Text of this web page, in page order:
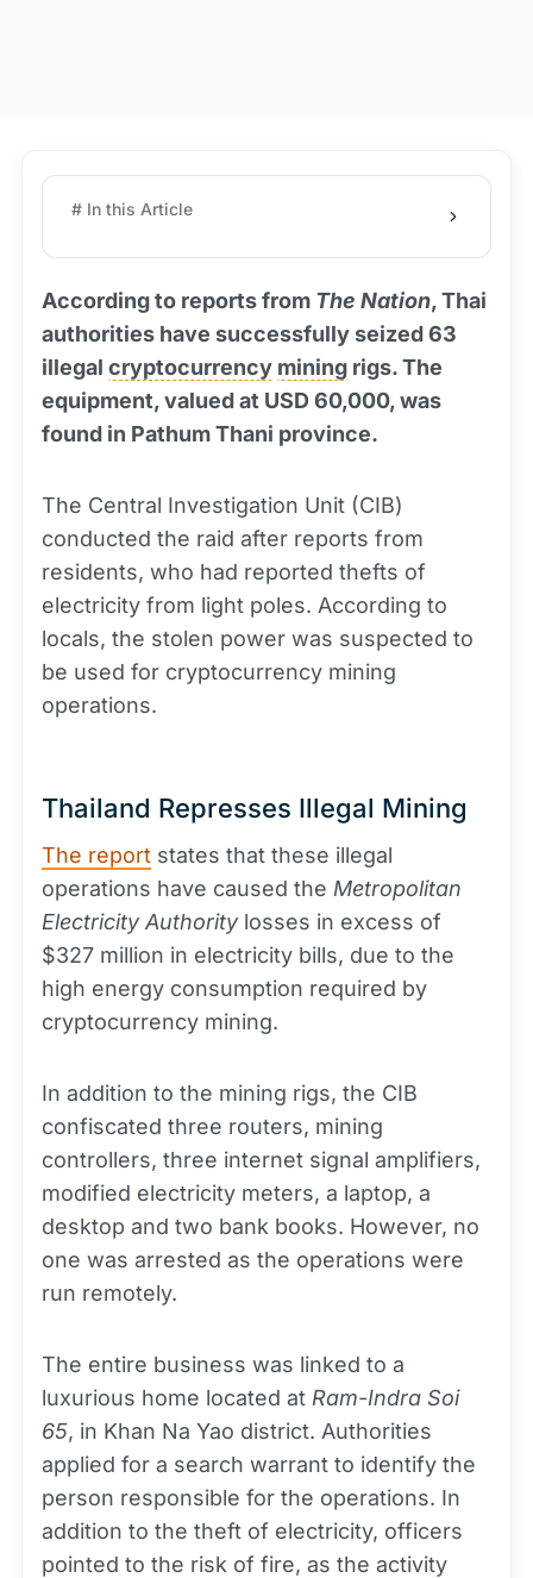
# In this Article
According to reports from The Nation, Thai
authorities have successfully seized 63
illegal cryptocurrency mining rigs. The
equipment, valued at USD 60,000, was
found in Pathum Thani province.
The Central Investigation Unit (CIB)
conducted the raid after reports from
residents, who had reported thefts of
electricity from light poles. According to
locals, the stolen power was suspected to
be used for cryptocurrency mining
operations.
Thailand Represses Illegal Mining
The report states that these illegal
operations have caused the Metropolitan
Electricity Authoritylosses in excess of
$327 million in electricity bills, due to the
high energy consumption required by
cryptocurrency mining.
In addition to the mining rigs, the CIB
confiscated three routers, mining
controllers, three internet signal amplifiers,
modified electricity meters, a laptop, a
desktop and two bank books. However, no
one was arrested as the operations were
run remotely.
The entire business was linked to a
luxurious home located at Ram-Indra Soi
65, in Khan Na Yao district. Authorities
applied for a search warrant to identify the
person responsible for the operations. In
addition to the theft of electricity, officers
pointed to the risk of fire, as the activity